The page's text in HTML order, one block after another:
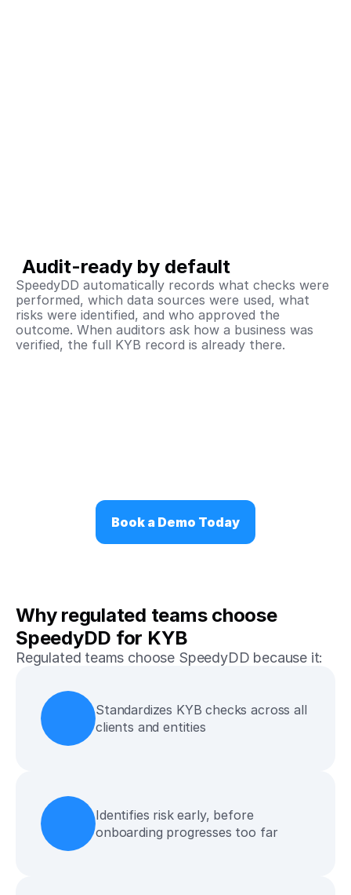
Audit-ready by default
SpeedyDD automatically records what checks were
performed, which data sources were used, what
risks were identified, and who approved the
outcome. When auditors ask how a business was
verified, the full KYB record is already there.
Book a Demo Today
Why regulated teams choose
SpeedyDD for KYB
Regulated teams choose SpeedyDD because it:
Standardizes KYB checks across all
clients and entities
Identifies risk early, before
onboarding progresses too far